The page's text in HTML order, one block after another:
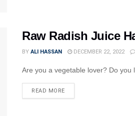
Raw Radish Juice
BY ALI HASSAN DECEMBER 22, 2022
Are you a vegetable lover? Do
READ MORE